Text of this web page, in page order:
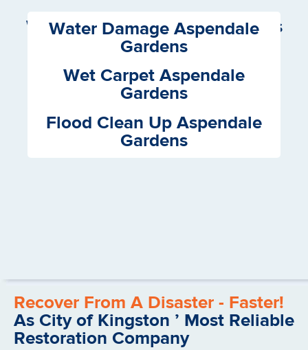
We Offer the following Services
Water Damage Aspendale
Gardens
Wet Carpet Aspendale
Gardens
Flood Clean Up Aspendale
Gardens
Recover From A Disaster - Faster!
As City of Kingston ’ Most Reliable
Restoration Company